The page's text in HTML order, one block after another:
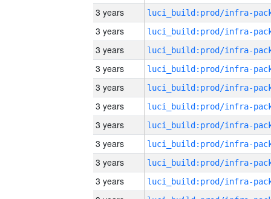
3 years
3 years
3 years
3 years
3 years
3 years
3 years
3 years
3 years
3 years